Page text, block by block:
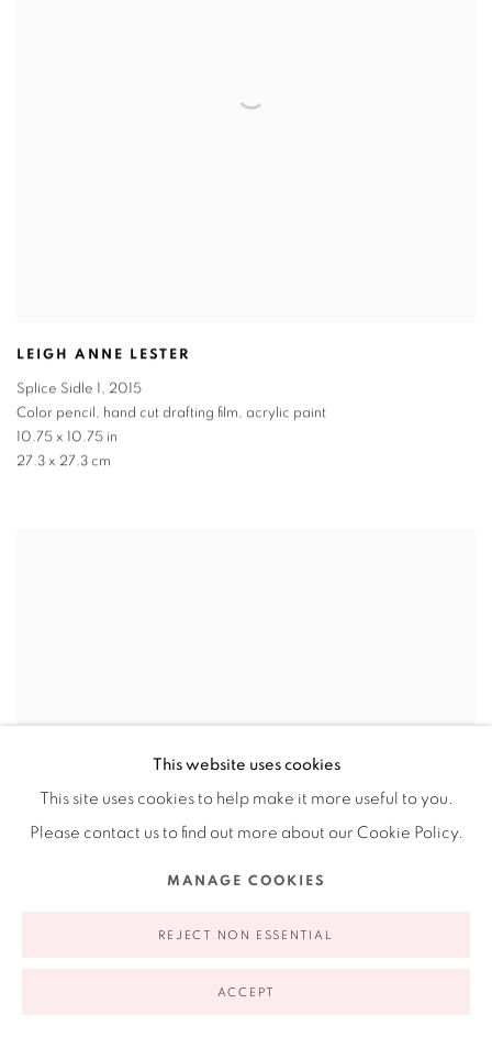
LEIGH ANNE LESTER
Splice Sidle 1 , 2015
Color pencil, hand cut drafting film, acrylic paint
10.75 x 10.75 in
27.3 x 27.3 cm
This website uses cookies
This site uses cookies to help make it more useful to you.
Please contact us to find out more about our Cookie Policy.
MANAGE COOKIES
REJECT NON ESSENTIAL
ACCEPT